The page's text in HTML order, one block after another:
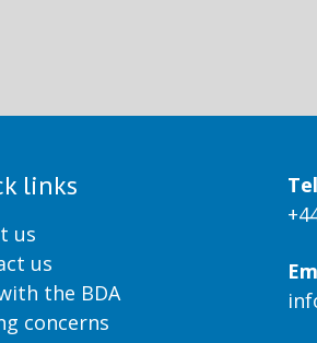
links
us
us
the BDA
concerns